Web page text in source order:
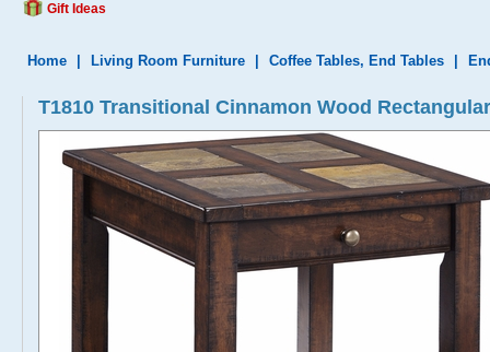
Gift Ideas
Home Living Room Furniture Coffee Tables, End Tables
T1810 Transitional Cinnamon Wood